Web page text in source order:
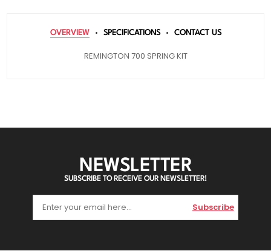
OVERVIEW SPECIFICATIONS CONTACT US
REMINGTON 700 SPRING KIT
NEWSLETTER
SUBSCRIBE TO RECEIVE OUR NEWSLETTER!
Subscribe